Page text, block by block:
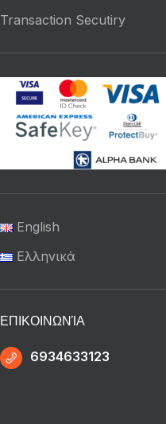
Transaction Secutiry
English
Ελληνικά
ΕΠΙΚΟΙΝΩΝΊΑ
6934633123